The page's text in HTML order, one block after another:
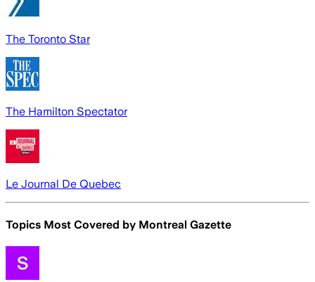
The Toronto Star
The Hamilton Spectator
Le Journal De Quebec
Topics Most Covered by Montreal Gazette